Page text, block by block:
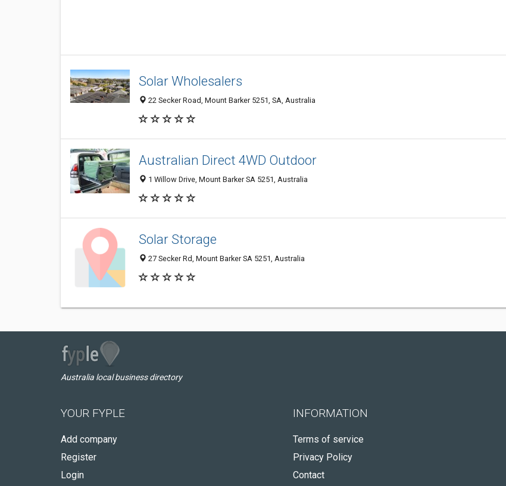
Solar Wholesalers
22 Secker Road, Mount Barker 5251, SA, Australia
Australian Direct 4WD Outdoor
1 Willow Drive, Mount Barker SA 5251, Australia
Solar Storage
27 Secker Rd, Mount Barker SA 5251, Australia
Australia local business directory
YOUR FYPLE
Add company
Register
Login
INFORMATION
Terms of service
Privacy Policy
Contact